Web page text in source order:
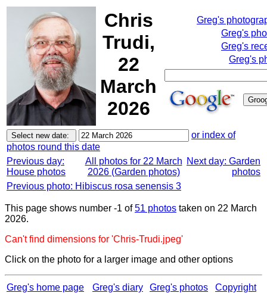
Chris
Trudi,
22
March
2026
Greg's
Greg's
Greg's
Greg's
or index of
photos round this date
Previous day:
House photos
All photos for 22 March
2026 (Garden photos)
Next day: Garden
photos
Previous photo: Hibiscus rosa senensis 3
This page shows number -1 of51 photos taken on 22 March
2026.
Can't find dimensions for 'Chris-Trudi.jpeg'
Click on the photo for a larger image and other options
Greg's home page Greg's diary Greg's photos Copyright